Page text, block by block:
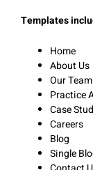
Templates
Home
About Us
Our Team
Practice
Case
Careers
Blog
Single